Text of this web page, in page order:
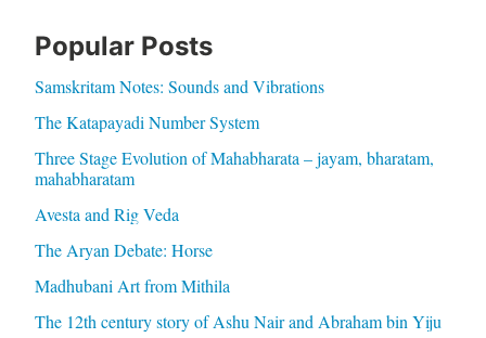
Popular Posts
Samskritam Notes: Sounds and Vibrations
The Katapayadi Number System
Three Stage Evolution of Mahabharata – jayam, bharatam,
mahabharatam
Avesta and Rig Veda
The Aryan Debate: Horse
Madhubani Art from Mithila
The 12th century story of Ashu Nair and Abraham bin Yiju